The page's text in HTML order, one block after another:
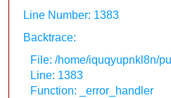
Line Number: 1383
Backtrace:
File: /home/iquqyupnkl8n/
Line: 1383
Function: _error_handler